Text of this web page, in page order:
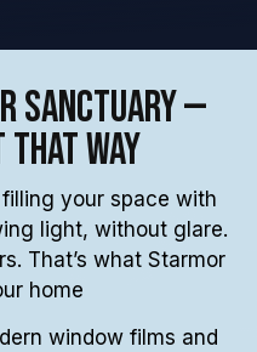
Sanctuary —
That Way
your space with
light, without glare.
That’s what Starmor
home
window films and